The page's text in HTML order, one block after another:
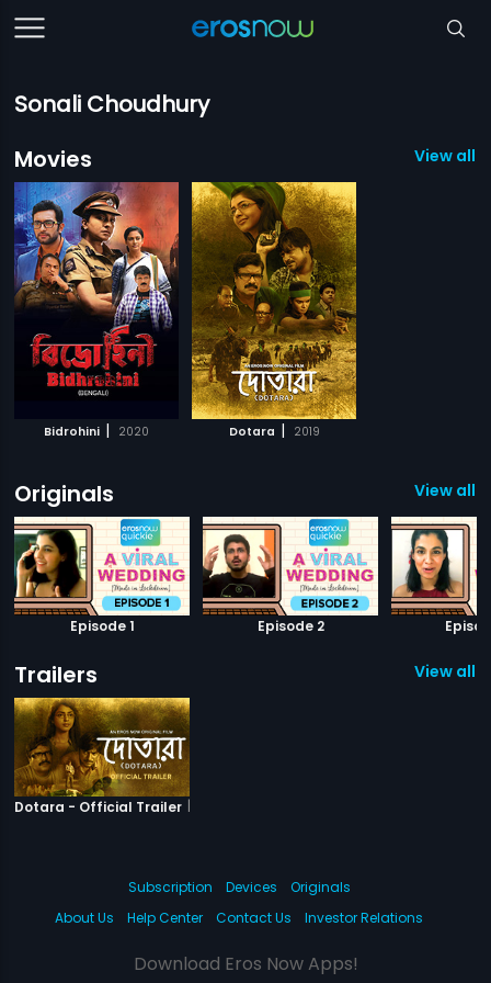
Sonali Choudhury
Movies
View all
Bidrohini | 2020 Dotara | 2019
Originals View all
Episode 1 Episode 2
Trailers View all 1
Dotara - Official Trailer |
Subscription Devices
Originals
About Us
Help Center Contact Us Investor Relations
Download Eros Now Apps!